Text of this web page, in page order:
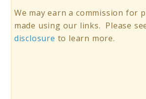
We may earn a commission for
made using our links. Please
disclosure to learn more.